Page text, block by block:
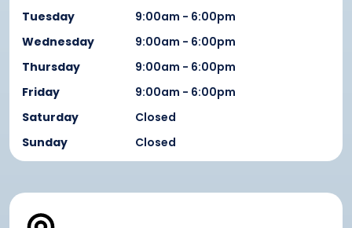
Tuesday
9:00am - 6:00pm
Wednesday
9:00am - 6:00pm
Thursday
9:00am - 6:00pm
Friday
9:00am - 6:00pm
Saturday
Closed
Sunday
Closed